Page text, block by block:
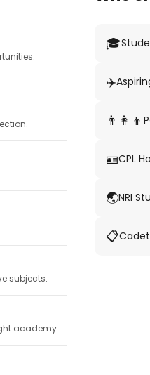
subjects.
academy.
🎓
✈️
👨‍👩‍👦
🪪CPL
🌏NRI
📋